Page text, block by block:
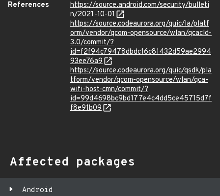
References
https://source.android.com/security/bulleti
n/2021-10-01
https://source.codeaurora.org/quic/la/platf
orm/vendor/qcom-opensource/wlan/qcacld-
3.0/commit/?
id=f2f94c79478dbdc16c81432d59ae2994
93ee76a9
https://source.codeaurora.org/quic/qsdk/pla
tform/vendor/qcom-opensource/wlan/qca-
wifi-host-cmn/commit/?
id=99d4698bc9bd177e4c4dd5ce45715d7f
f8e91b09
Affected packages
Android